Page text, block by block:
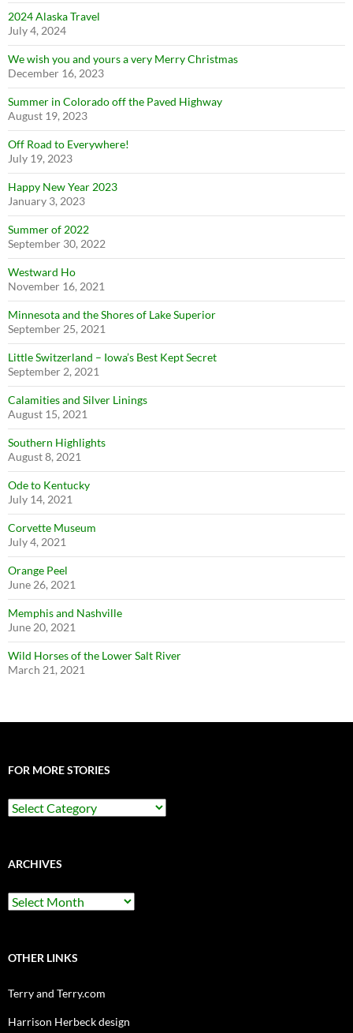
2024 Alaska Travel
July 4, 2024
We wish you and yours a very Merry Christmas
December 16, 2023
Summer in Colorado off the Paved Highway
August 19, 2023
Off Road to Everywhere!
July 19, 2023
Happy New Year 2023
January 3, 2023
Summer of 2022
September 30, 2022
Westward Ho
November 16, 2021
Minnesota and the Shores of Lake Superior
September 25, 2021
Little Switzerland – Iowa’s Best Kept Secret
September 2, 2021
Calamities and Silver Linings
August 15, 2021
Southern Highlights
August 8, 2021
Ode to Kentucky
July 14, 2021
Corvette Museum
July 4, 2021
Orange Peel
June 26, 2021
Memphis and Nashville
June 20, 2021
Wild Horses of the Lower Salt River
March 21, 2021
FOR MORE STORIES
For
More
ARCHIVES
Archives
OTHER LINKS
Terry and Terry.com
Harrison Herbeck design